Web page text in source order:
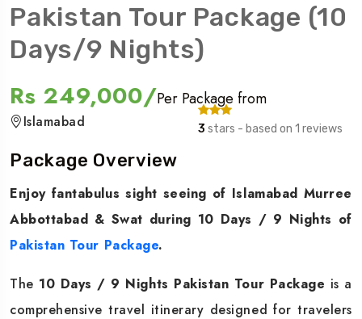
Pakistan Tour Package (10
Days/9 Nights)
Rs 249,000/Per Package from
Islamabad 3 stars - based on 1 reviews
Package Overview
Enjoy fantabulus sight seeing of Islamabad Murree
Abbottabad & Swat during 10 Days / 9 Nights of
Pakistan Tour Package.
The 10 Days / 9 Nights Pakistan Tour Package is a
comprehensive travel itinerary designed for travelers